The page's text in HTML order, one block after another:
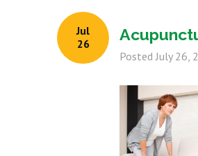
PostedJuly 26,
Jul
26